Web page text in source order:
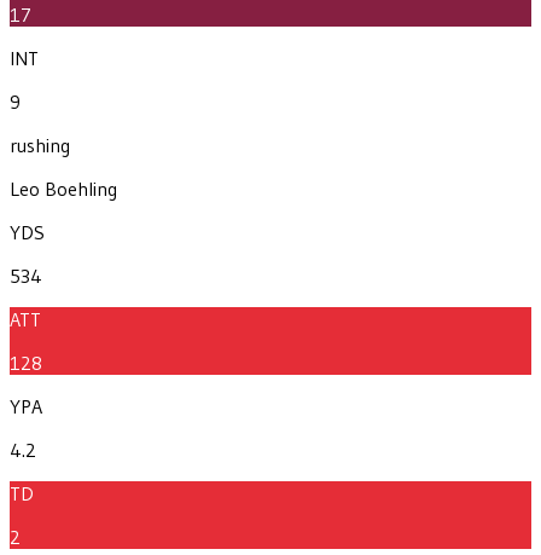
17
INT
9
rushing
Leo Boehling
YDS
534
ATT
128
YPA
4.2
TD
2